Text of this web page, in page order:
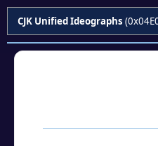
CJK Unified Ideographs